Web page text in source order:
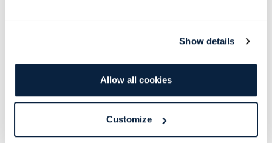
Show details
Allow all cookies
Customize
cloves, greater galangal, ginger and turmeric.